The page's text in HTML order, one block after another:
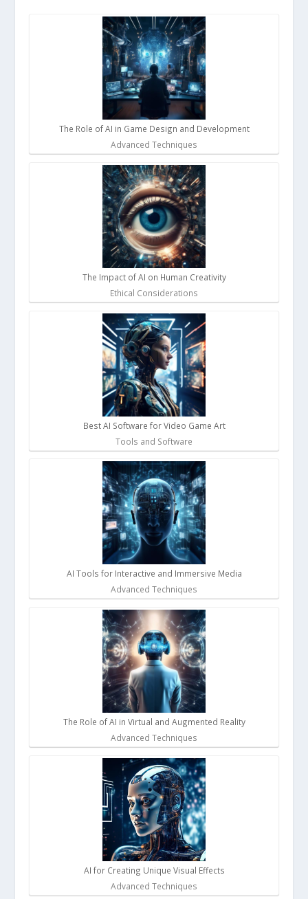
The Role of AI in Game Design and Development
Advanced Techniques
The Impact of AI on Human Creativity
Ethical Considerations
Best AI Software for Video Game Art
Tools and Software
AI Tools for Interactive and Immersive Media
Advanced Techniques
The Role of AI in Virtual and Augmented Reality
Advanced Techniques
AI for Creating Unique Visual Effects
Advanced Techniques